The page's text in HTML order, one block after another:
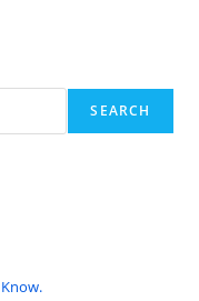
SEARCH